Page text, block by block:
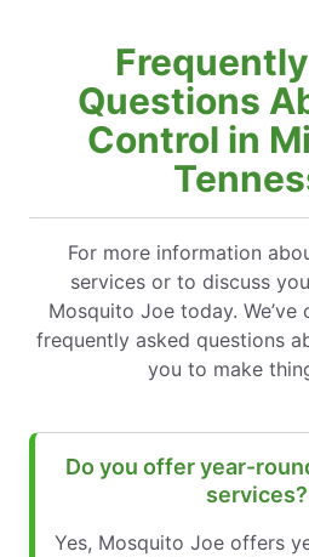
Questions
Control in
For more information
services or to discuss
Mosquito Joe today.
frequently asked questions
you to make
Do you offer year-
services?
Yes, Mosquito Joe offers